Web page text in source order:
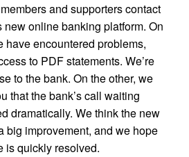
and supporters contact
new online banking platform. On
have encountered problems,
to PDF statements. We’re
to the bank. On the other, we
that the bank’s call waiting
dramatically. We think the new
big improvement, and we hope
is quickly resolved.